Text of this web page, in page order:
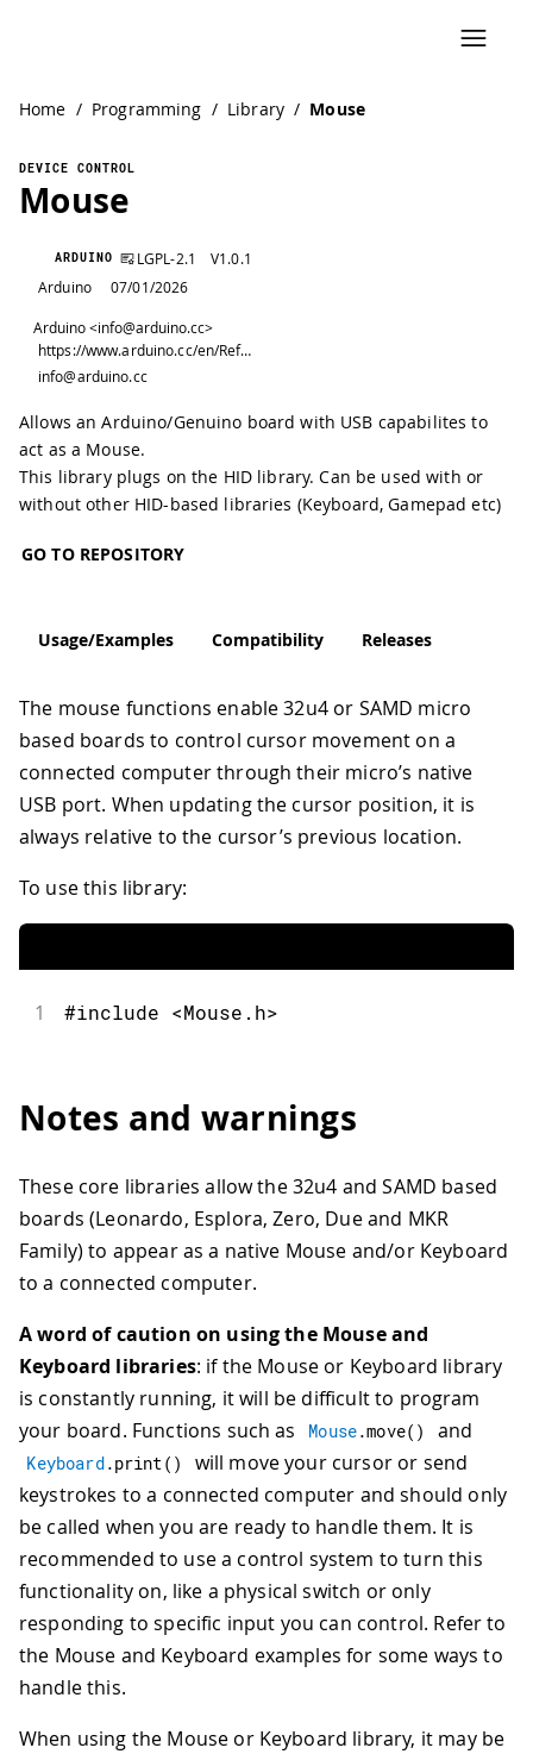
Home / Programming / Library / Mouse
DEVICE CONTROL
Mouse
ARDUINO LGPL-2.1 V1.0.1
Arduino
07/01/2026
Arduino <info@arduino.cc>
https://www.arduino.cc/en/Reference/Mouse
info@arduino.cc
Allows an Arduino/Genuino board with USB capabilites to
act as a Mouse.
This library plugs on the HID library. Can be used with or
without other HID-based libraries (Keyboard, Gamepad etc)
GO TO REPOSITORY
Usage/Examples Compatibility Releases
The mouse functions enable 32u4 or SAMD micro
based boards to control cursor movement on a
connected computer through their micro’s native
USB port. When updating the cursor position, it is
always relative to the cursor’s previous location.
To use this library:
1 #include <Mouse.h>
Notes and warnings
These core libraries allow the 32u4 and SAMD based
boards (Leonardo, Esplora, Zero, Due and MKR
Family) to appear as a native Mouse and/or Keyboard
to a connected computer.
A word of caution on using the Mouse and
Keyboard libraries: if the Mouse or Keyboard library
is constantly running, it will be difficult to program
your board. Functions such as
Mouse.move( ) and
Keyboard.print( )
will move your cursor or send
keystrokes to a connected computer and should only
be called when you are ready to handle them. It is
recommended to use a control system to turn this
functionality on, like a physical switch or only
responding to specific input you can control. Refer to
the Mouse and Keyboard examples for some ways to
handle this.
When using the Mouse or Keyboard library, it may be